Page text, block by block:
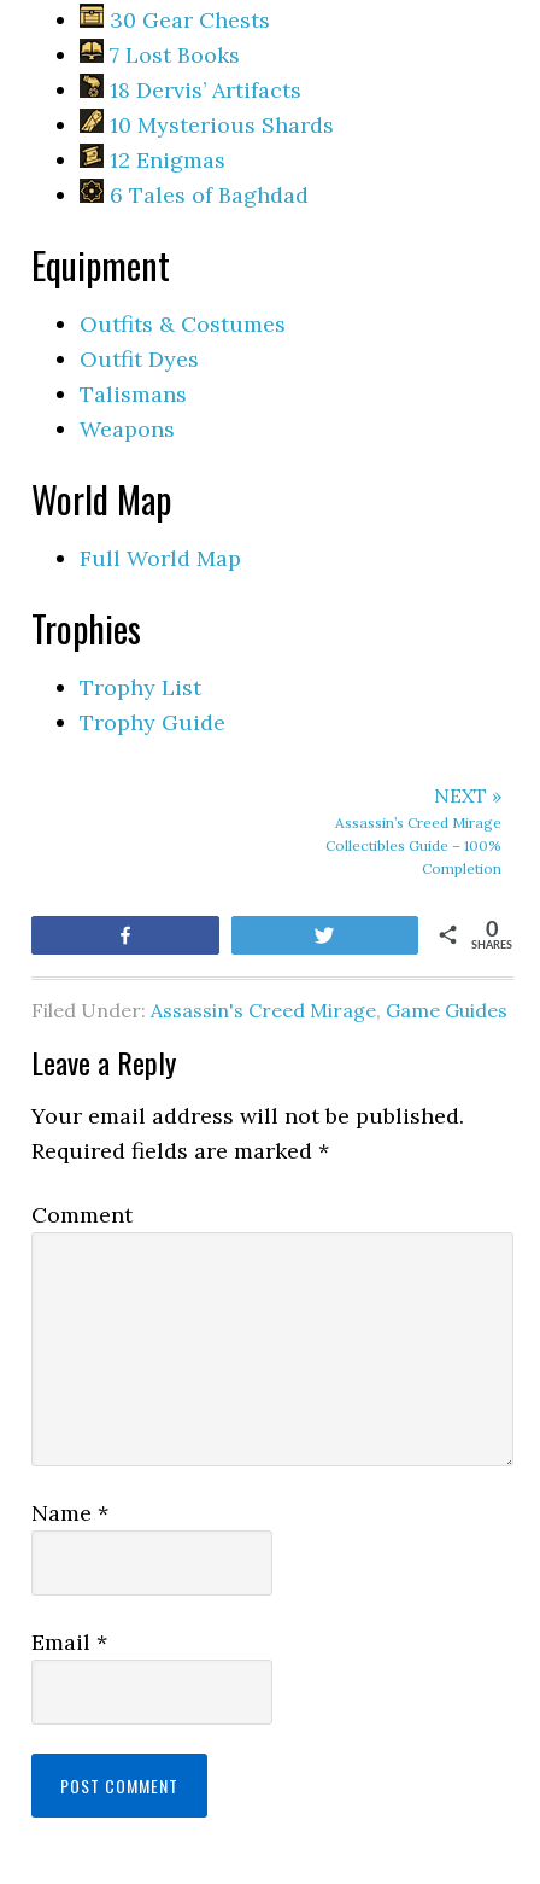
30 Gear Chests
7 Lost Books
18 Dervis’ Artifacts
10 Mysterious Shards
12 Enigmas
6 Tales of Baghdad
Equipment
Outfits & Costumes
Outfit Dyes
Talismans
Weapons
World Map
Full World Map
Trophies
Trophy List
Trophy Guide
NEXT »
Assassin’s Creed Mirage
Collectibles Guide – 100%
Completion
SHARES
0
Filed Under: Assassin's Creed Mirage, Game Guides
Leave a Reply
Your email address will not be published.
Required fields are marked*
Comment
Name*
Email*